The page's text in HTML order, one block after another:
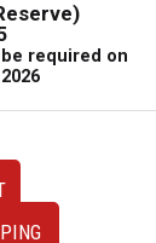
be required on